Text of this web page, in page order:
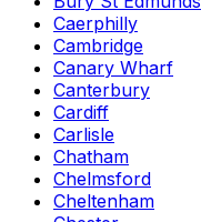
Caerphilly
Cambridge
Canary Wharf
Canterbury
Cardiff
Carlisle
Chatham
Chelmsford
Cheltenham